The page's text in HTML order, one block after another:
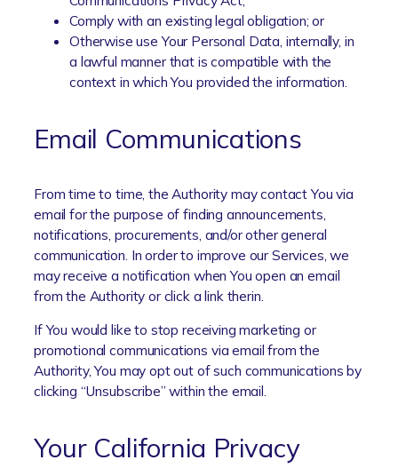
Comply with an existing legal obligation; or
Otherwise use Your Personal Data, internally, in
a lawful manner that is compatible with the
context in which You provided the information.
Email Communications
From time to time, the Authority may contact You via
email for the purpose of finding announcements,
notifications, procurements, and/or other general
communication. In order to improve our Services, we
may receive a notification when You open an email
from the Authority or click a link therin.
If You would like to stop receiving marketing or
promotional communications via email from the
Authority, You may opt out of such communications by
clicking “Unsubscribe” within the email.
Your California Privacy